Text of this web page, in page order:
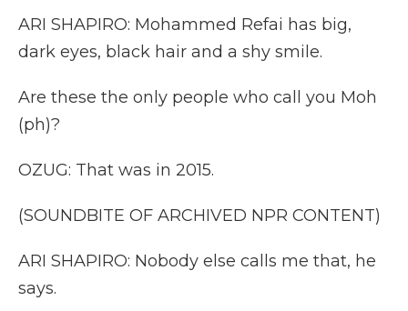
ARI SHAPIRO: Mohammed Refai has big,
dark eyes, black hair and a shy smile.
Are these the only people who call you Moh
(ph)?
OZUG: That was in 2015.
(SOUNDBITE OF ARCHIVED NPR CONTENT)
ARI SHAPIRO: Nobody else calls me that, he
says.